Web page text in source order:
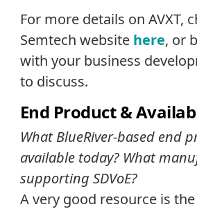
For more details on AVXT,
Semtech website here, or
with your business
to discuss.
End Product &
What BlueRiver-based end
available today? What
supporting SDVoE?
A very good resource is the